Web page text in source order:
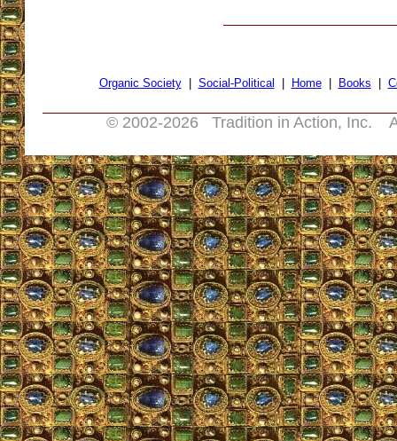
Organic Society| Social-Political Home| Books
© 2002-2026 Tradition in Action, Inc.